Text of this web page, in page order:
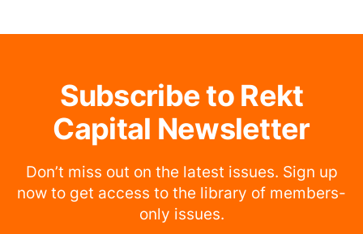
Subscribe to Rekt
Capital Newsletter
Don’t miss out on the latest issues. Sign up
now to get access to the library of members-
only issues.